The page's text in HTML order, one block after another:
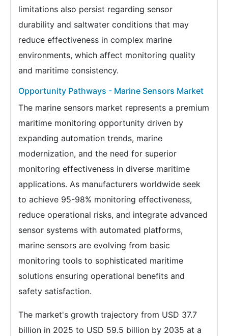
limitations also persist regarding sensor
durability and saltwater conditions that may
reduce effectiveness in complex marine
environments, which affect monitoring quality
and maritime consistency.
Opportunity Pathways - Marine Sensors Market
The marine sensors market represents a premium
maritime monitoring opportunity driven by
expanding automation trends, marine
modernization, and the need for superior
monitoring effectiveness in diverse maritime
applications. As manufacturers worldwide seek
to achieve 95-98% monitoring effectiveness,
reduce operational risks, and integrate advanced
sensor systems with automated platforms,
marine sensors are evolving from basic
monitoring tools to sophisticated maritime
solutions ensuring operational benefits and
safety satisfaction.
The market's growth trajectory from USD 37.7
billion in 2025 to USD 59.5 billion by 2035 at a